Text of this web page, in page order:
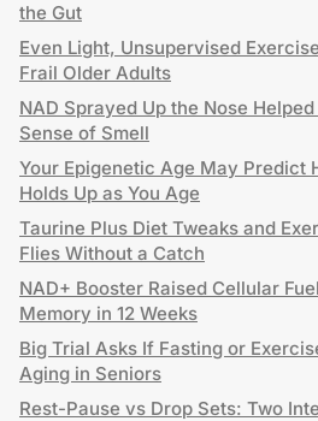
the Gut
Even Light, Unsupervised
Frail Older Adults
NAD Sprayed Up the Nose
Sense of Smell
Your Epigenetic Age May Predict
Holds Up as You Age
Taurine Plus Diet Tweaks and
Flies Without a Catch
NAD+ Booster Raised Cellular
Memory in 12 Weeks
Big Trial Asks If Fasting or
Aging in Seniors
Rest-Pause vs Drop Sets: Two